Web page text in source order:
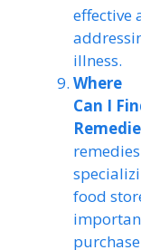
effective
illness.
Where
Can I
food